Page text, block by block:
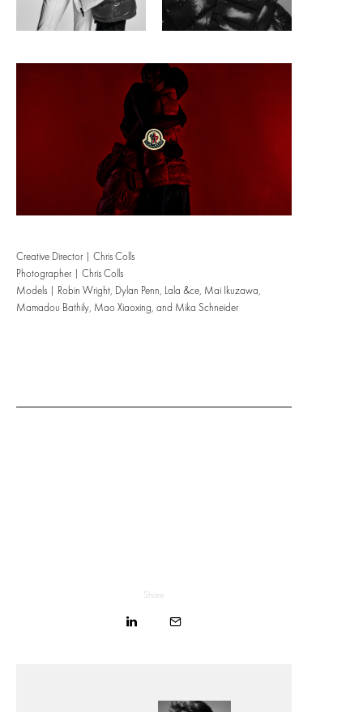
Creative Director | Chris Colls
Photographer | Chris Colls
Models | Robin Wright, Dylan Penn, Lala &ce, Mai Ikuzawa,
Mamadou Bathily, Mao Xiaoxing, and Mika Schneider
Share